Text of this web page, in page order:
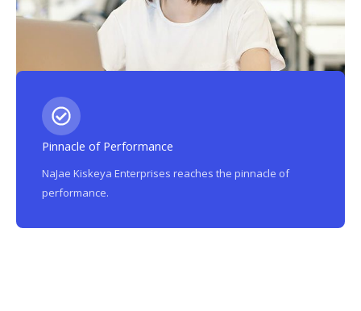
Pinnacle of Performance
NaJae Kiskeya Enterprises reaches the pinnacle of
performance.